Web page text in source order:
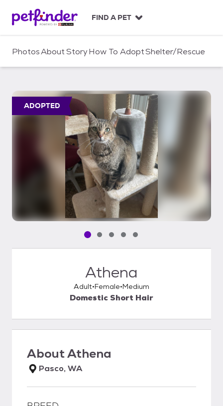
c
FIND A PET
PhotosAboutStoryHow To AdoptShelter/Rescue
ADOPTED
Pet media slide 1 of 5
Pet media slide 2 of 5
Pet media slide 3 of 5
Pet media slide 4 of 5
Pet media slide 5 of 5
Athena
Adult Female Medium
Domestic Short Hair
AboutAthena
Pasco, WA